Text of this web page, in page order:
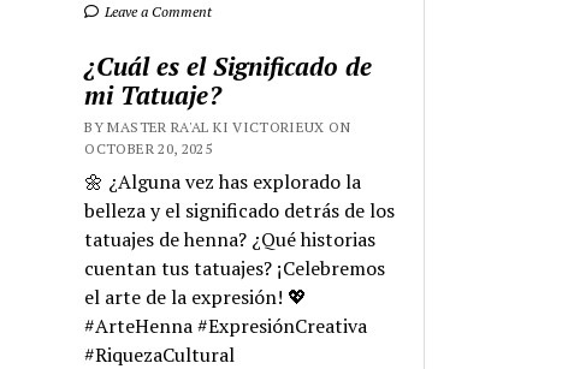
Leave a Comment
¿Cuál es el Significado de
mi Tatuaje?
BY MASTER RA'AL KI VICTORIEUX ON
OCTOBER 20, 2025
🌼 ¿Alguna vez has explorado la
belleza y el significado detrás de los
tatuajes de henna? ¿Qué historias
cuentan tus tatuajes? ¡Celebremos
el arte de la expresión! 💖
#ArteHenna #ExpresiónCreativa
#RiquezaCultural